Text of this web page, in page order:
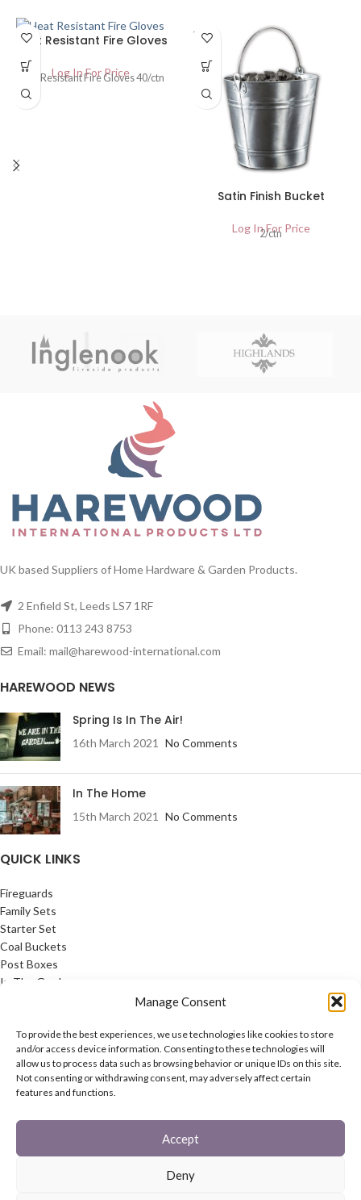
Manage Consent
To provide the best experiences, we use technologies like cookies to store
and/or access device information. Consenting to these technologies will
allow us to process data such as browsing behavior or unique IDs on this site.
Not consenting or withdrawing consent, may adversely affect certain
features and functions.
Accept
Deny
Heat Resistant Fire Gloves
Log In For Price
Heat Resistant Fire Gloves 40/ctn
SOLD
OUT
Satin Finish Bucket
Log In For Price
2/ctn
UK based Suppliers of Home Hardware & Garden Products.
2 Enfield St, Leeds LS7 1RF
Phone: 0113 243 8753
Email: mail@harewood-international.com
HAREWOOD NEWS
Spring Is In The Air!
16th March 2021 No Comments
In The Home
15th March 2021 No Comments
QUICK LINKS
Fireguards
Family Sets
Starter Set
Coal Buckets
Post Boxes
In The Garden
USEFUL LINKS
Privacy Policy
Cookie Policy
Latest News
CONNECT